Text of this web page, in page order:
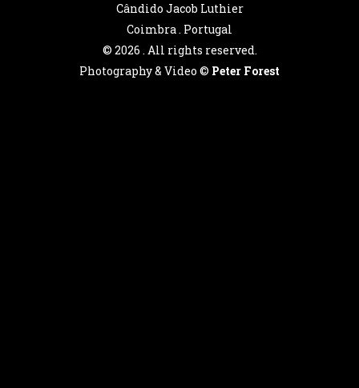
Cândido Jacob Luthier
Coimbra . Portugal
© 2026 . All rights reserved.
Photography & Video © Peter Forest